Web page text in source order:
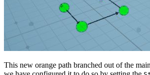
This new orange path branched out of the